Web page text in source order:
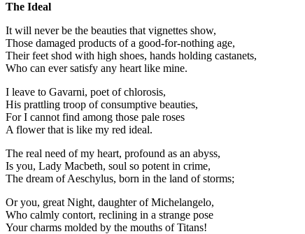
The Ideal
It will never be the beauties that vignettes show,
Those damaged products of a good-for-nothing age,
Their feet shod with high shoes, hands holding castanets,
Who can ever satisfy any heart like mine.
I leave to Gavarni, poet of chlorosis,
His prattling troop of consumptive beauties,
For I cannot find among those pale roses
A flower that is like my red ideal.
The real need of my heart, profound as an abyss,
Is you, Lady Macbeth, soul so potent in crime,
The dream of Aeschylus, born in the land of storms;
Or you, great Night, daughter of Michelangelo,
Who calmly contort, reclining in a strange pose
Your charms molded by the mouths of Titans!